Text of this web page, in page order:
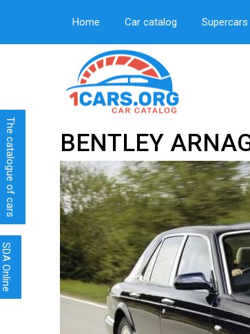
Home Car catalog Supercars
BENTLEY
SDA Online
The catalogue of cars